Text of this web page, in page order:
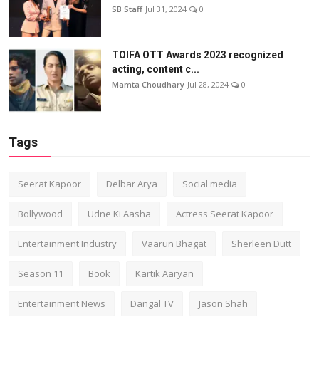
SB Staff Jul 31, 2024 0
TOIFA OTT Awards 2023 recognized
acting, content c...
Mamta Choudhary Jul 28, 2024 0
Tags
Seerat Kapoor Delbar Arya Social media
Bollywood Udne Ki Aasha Actress Seerat Kapoor
Entertainment Industry Vaarun Bhagat Sherleen Dutt
Season 11 Book Kartik Aaryan
Entertainment News Dangal TV Jason Shah